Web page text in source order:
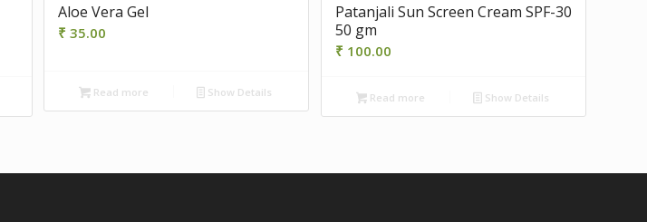
Aloe Vera Gel
₹ 35.00
Read more Show Details
Patanjali Sun Screen Cream SPF-30
50 gm
₹ 100.00
Read more Show Details